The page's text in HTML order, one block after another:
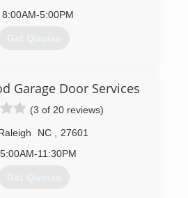
8:00AM-5:00PM
Get Quotes
Garage Door Services
(3 of 20 reviews)
NC
27601
5:00AM-11:30PM
Get Quotes